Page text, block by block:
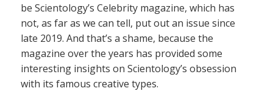
be Scientology’s Celebrity magazine, which has
not, as far as we can tell, put out an issue since
late 2019. And that’s a shame, because the
magazine over the years has provided some
interesting insights on Scientology’s obsession
with its famous creative types.